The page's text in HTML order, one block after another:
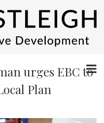
urges EBC to
Plan